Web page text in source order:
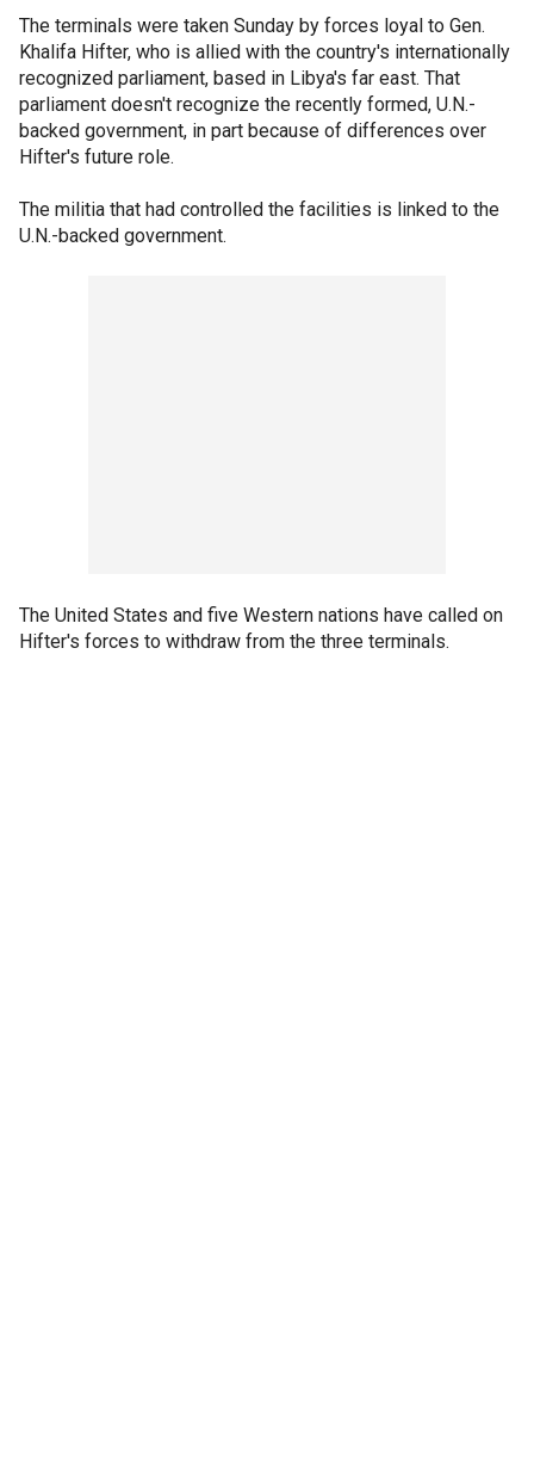
The terminals were taken Sunday by forces loyal to Gen.
Khalifa Hifter, who is allied with the country's internationally
recognized parliament, based in Libya's far east. That
parliament doesn't recognize the recently formed, U.N.-
backed government, in part because of differences over
Hifter's future role.
The militia that had controlled the facilities is linked to the
U.N.-backed government.
The United States and five Western nations have called on
Hifter's forces to withdraw from the three terminals.